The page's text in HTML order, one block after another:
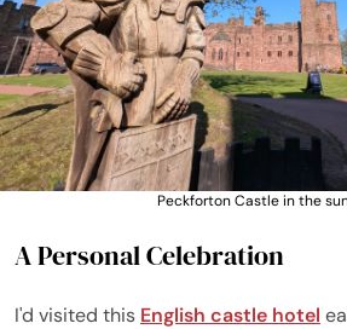
Peckforton Castle in the
A Personal Celebration
I'd visited this English castle hotel